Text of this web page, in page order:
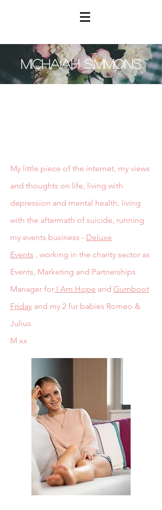
MICHAIAH SIMMONS
My little piece of the internet, my views
and thoughts on life, living with
depression and mental health, living
with the aftermath of suicide, running
my events business - Deluxe
Events , working in the charity sector as
Events, Marketing and Partnerships
Manager for I Am Hope and Gumboot
Friday and my 2 fur babies Romeo &
Julius.
M xx